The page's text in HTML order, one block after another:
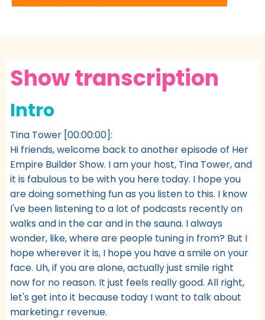
Show transcription
Intro
Tina Tower [00:00:00]:
Hi friends, welcome back to another episode of Her
Empire Builder Show. I am your host, Tina Tower, and
it is fabulous to be with you here today. I hope you
are doing something fun as you listen to this. I know
I've been listening to a lot of podcasts recently on
walks and in the car and in the sauna. I always
wonder, like, where are people tuning in from? But I
hope wherever it is, I hope you have a smile on your
face. Uh, if you are alone, actually just smile right
now for no reason. It just feels really good. All right,
let's get into it because today I want to talk about
marketing.r revenue.